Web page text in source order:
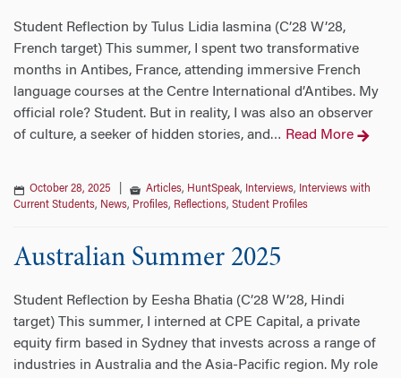
Student Reflection by Tulus Lidia Iasmina (C’28 W’28,
French target) This summer, I spent two transformative
months in Antibes, France, attending immersive French
language courses at the Centre International d’Antibes. My
official role? Student. But in reality, I was also an observer
of culture, a seeker of hidden stories, and … Read More
October 28, 2025 Articles, HuntSpeak, Interviews,
Interviews with
Current Students, News, Profiles, Reflections, Student Profiles
Australian Summer 2025
Student Reflection by Eesha Bhatia (C’28 W’28, Hindi
target) This summer, I interned at CPE Capital, a private
equity firm based in Sydney that invests across a range of
industries in Australia and the Asia-Pacific region. My role